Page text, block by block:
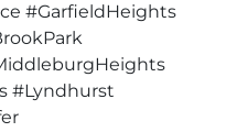
#GarfieldHeights
#Lyndhurst